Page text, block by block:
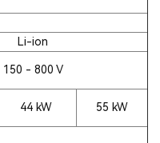
Li-ion
150 - 800 V
44 kW 55 kW